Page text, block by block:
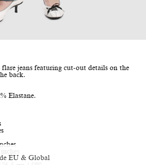
EU & Global
jeans featuring cut-out details on the
back.
Elastane.